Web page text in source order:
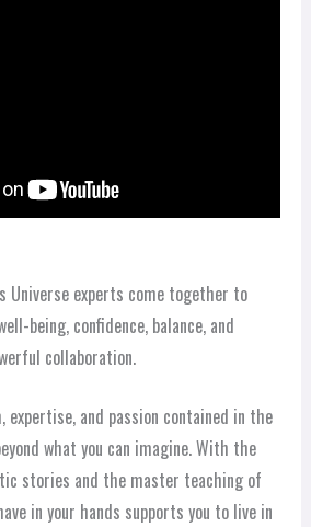
Universe experts come together to
being, confidence, balance, and
collaboration.
expertise, and passion contained in the
what you can imagine. With the
stories and the master teaching of
in your hands supports you to live in